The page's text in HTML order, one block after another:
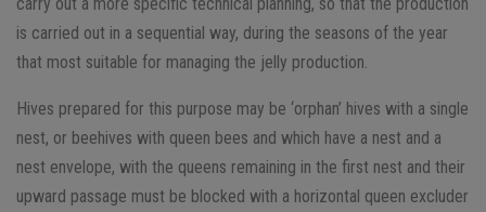
is carried out in a sequential way, during the seasons of the year
that most suitable for managing the jelly production.
Hives prepared for this purpose may be ‘orphan’ hives with a single
nest, or beehives with queen bees and which have a nest and a
nest envelope, with the queens remaining in the first nest and their
upward passage must be blocked with a horizontal queen excluder